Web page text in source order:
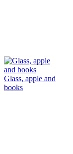
Glass, apple and
books